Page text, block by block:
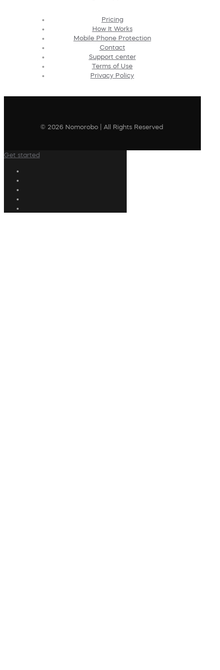
Pricing
How It Works
Mobile Phone Protection
Contact
Support center
Terms of Use
Privacy Policy
© 2026 Nomorobo | All Rights Reserved
Get started